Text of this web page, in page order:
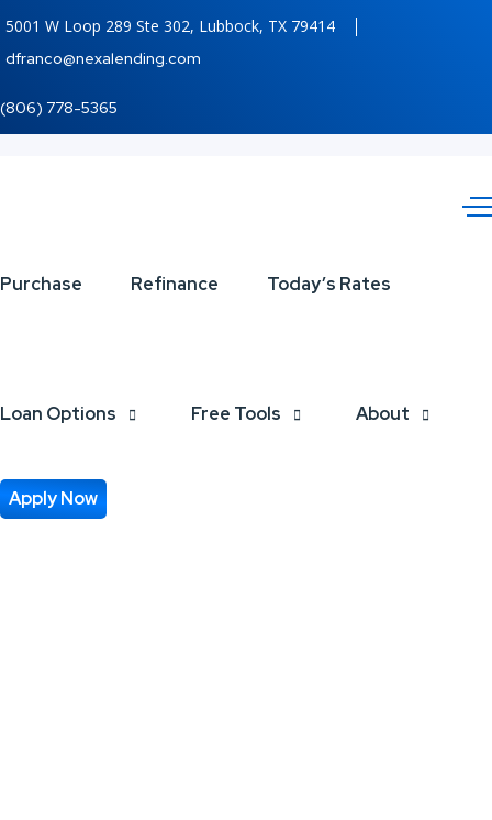
5001 W Loop 289 Ste 302, Lubbock, TX 79414
dfranco@nexalending.com
(806) 778-5365
Purchase Refinance Today’s Rates
Loan Options Free Tools About
Apply Now
THANK